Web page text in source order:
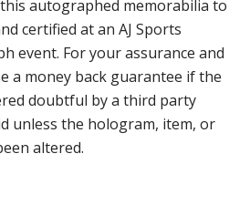
autographed memorabilia to
certified at an AJ Sports
event. For your assurance and
a money back guarantee if the
doubtful by a third party
unless the hologram, item, or
altered.